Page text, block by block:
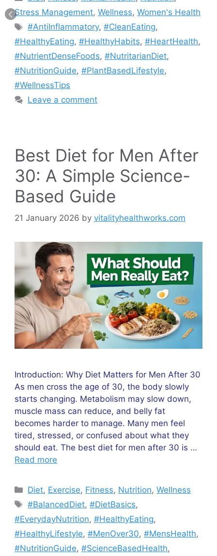
Stress Management, Wellness, Women's Health
Tags
#AntiInflammatory,#CleanEating,
#HealthyEating, #HealthyHabits, #HeartHealth,
#NutrientDenseFoods, #NutritarianDiet,
#NutritionGuide, #PlantBasedLifestyle,
#WellnessTips
Leave a comment
Best Diet for Men After
30: A Simple Science-
Based Guide
21 January 2026 by vitalityhealthworks.com
Introduction: Why Diet Matters for Men After 30
As men cross the age of 30, the body slowly
starts changing. Metabolism may slow down,
muscle mass can reduce, and belly fat
becomes harder to manage. Many men feel
tired, stressed, or confused about what they
should eat. The best diet for men after 30 is …
Read more
Categories
Diet, Exercise, Fitness, Nutrition,Wellness
Tags
#BalancedDiet,#DietBasics,
#EverydayNutrition, #HealthyEating,
#HealthyLifestyle, #MenOver30, #MensHealth,
#NutritionGuide, #ScienceBasedHealth,